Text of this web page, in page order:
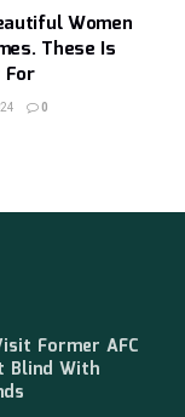
Women
These Is
For
0
Former AFC
Blind With